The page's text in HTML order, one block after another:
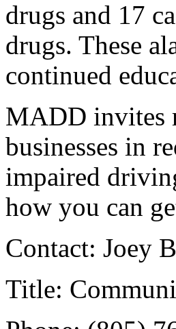
drugs and 17
drugs. These
continued
MADD invites
businesses in
impaired
how you can
Contact: Joey
Title: